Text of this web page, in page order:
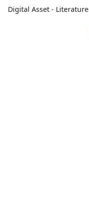
Digital Asset - Literature